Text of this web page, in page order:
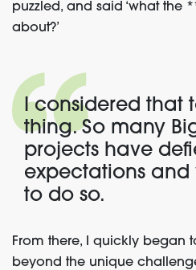
puzzled, and said ‘what the
about?’
I considered that
thing. So many
projects have
expectations and
to do so.
From there, I quickly began
beyond the unique